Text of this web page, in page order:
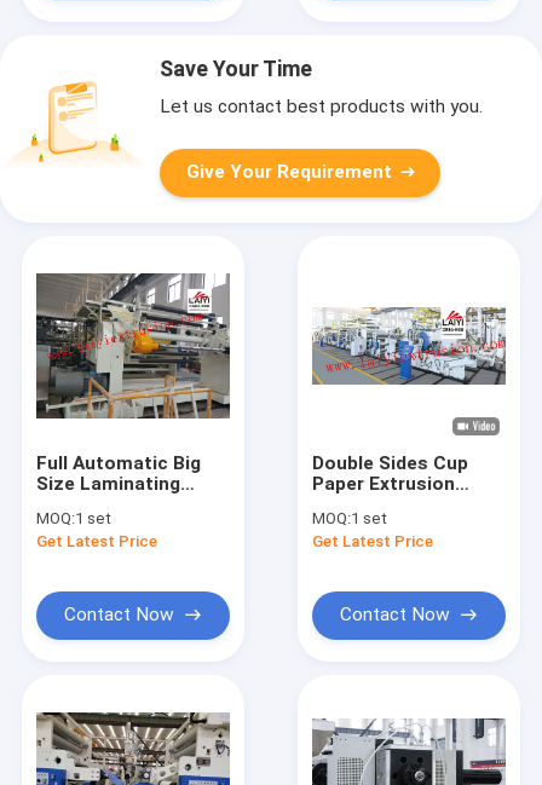
Save Your Time
Let us contact best products with you.
Give Your Requirement
Full Automatic Big
Size Laminating
Screw Design
MOQ:1 set
Get Latest Price
Contact Now
Double Sides Cup
Paper Extrusion
MOQ:1 set
Get Latest Price
Contact Now